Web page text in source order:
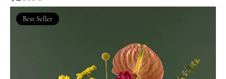
Best Seller